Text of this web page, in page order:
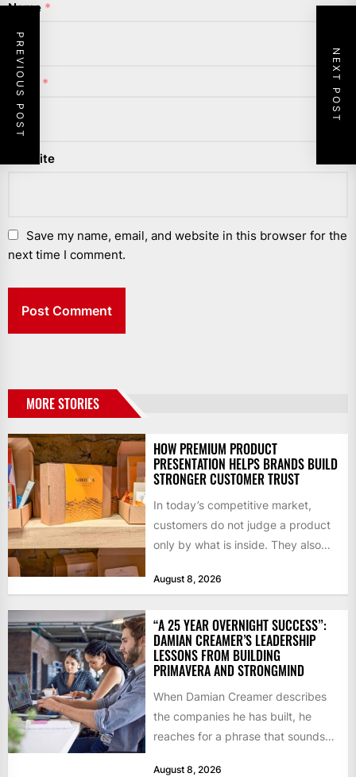
Name *
Email *
Website
Save my name, email, and website in this browser for the
next time I comment.
PREVIOUS POST NEXT POST
MORE STORIES
HOW PREMIUM PRODUCT
PRESENTATION HELPS BRANDS BUILD
STRONGER CUSTOMER TRUST
In today’s competitive market,
customers do not judge a product
only by what is inside. They also
August 8, 2026
“A 25 YEAR OVERNIGHT SUCCESS”:
DAMIAN CREAMER’S LEADERSHIP
LESSONS FROM BUILDING
PRIMAVERA AND STRONGMIND
When Damian Creamer describes
the companies he has built, he
reaches for a phrase that sounds
August 8, 2026